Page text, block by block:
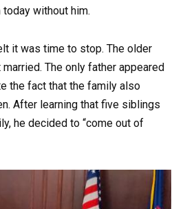
today without him.
it was time to stop. The older
The only father appeared
the fact that the family also
After learning that five siblings
he decided to “come out of